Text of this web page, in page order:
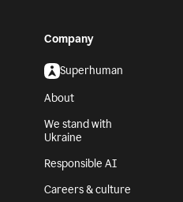
Company
Superhuman
About
We stand with
Ukraine
Responsible AI
Careers & culture